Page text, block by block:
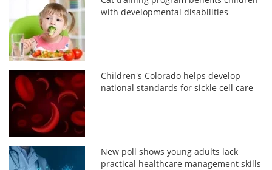
with developmental disabilities
Children's Colorado helps develop
national standards for sickle cell care
New poll shows young adults lack
practical healthcare management skills